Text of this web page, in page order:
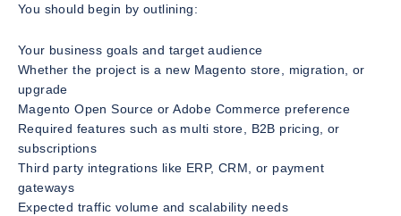
You should begin by outlining:
Your business goals and target audience
Whether the project is a new Magento store, migration, or
upgrade
Magento Open Source or Adobe Commerce preference
Required features such as multi store, B2B pricing, or
subscriptions
Third party integrations like ERP, CRM, or payment
gateways
Expected traffic volume and scalability needs